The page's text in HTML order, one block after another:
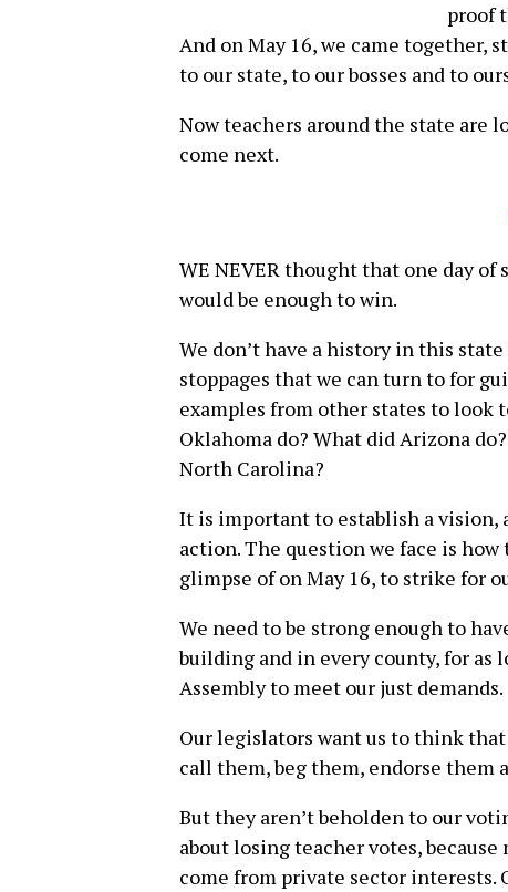
proof
And on May 16, we came together,
to our state, to our bosses and to
Now teachers around the state are
come next.
WE NEVER thought that one day
would be enough to win.
We don’t have a history in this
stoppages that we can turn to for
examples from other states to look
Oklahoma do? What did Arizona
North Carolina?
It is important to establish a vision,
action. The question we face is
glimpse of on May 16, to strike for
We need to be strong enough to
building and in every county, for as
Assembly to meet our just demands.
Our legislators want us to think
call them, beg them, endorse them
But they aren’t beholden to our
about losing teacher votes,
come from private sector interests.